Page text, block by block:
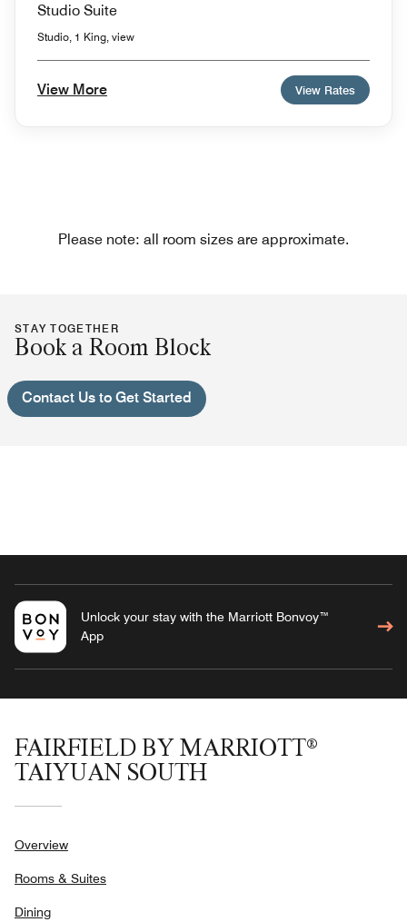
Studio Suite
Studio, 1 King, view
View More View Rates
Please note: all room sizes are approximate.
STAY TOGETHER
Book a Room Block
Contact Us to Get Started
Unlock your stay with the Marriott Bonvoy™
App
FAIRFIELD BY MARRIOTT®
TAIYUAN SOUTH
Overview
Rooms & Suites
Dining